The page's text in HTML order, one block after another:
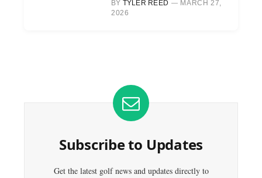
BY TYLER REED
MARCH 27,
2026
Subscribe to Updates
Get the latest golf news and updates directly to